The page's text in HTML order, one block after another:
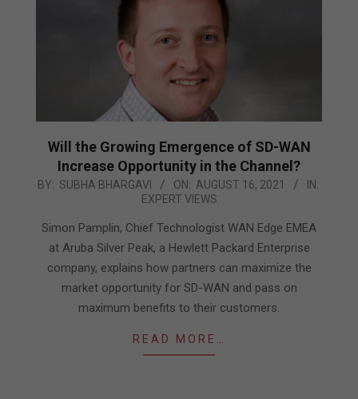
Will the Growing Emergence of SD-WAN
Increase Opportunity in the Channel?
2021-
16
BY: SUBHA BHARGAVI ON: AUGUST 16, 2021
IN:
EXPERT VIEWS
Simon Pamplin, Chief Technologist WAN Edge EMEA
at Aruba Silver Peak, a Hewlett Packard Enterprise
company, explains how partners can maximize the
market opportunity for SD-WAN and pass on
maximum benefits to their customers.
READ MORE…